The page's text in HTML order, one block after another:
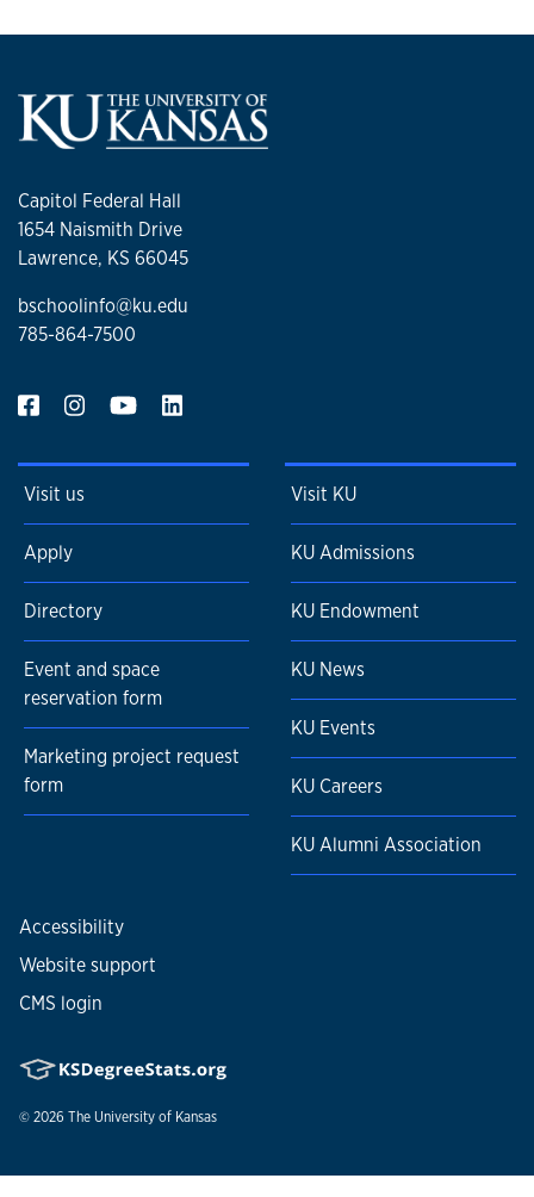
Capitol Federal Hall
1654 Naismith Drive
Lawrence, KS 66045
bschoolinfo@ku.edu
785-864-7500
Visit us
Apply
Directory
Event and space
reservation form
Marketing project request
form
Visit KU
KU Admissions
KU Endowment
KU News
KU Events
KU Careers
KU Alumni Association
Accessibility
Website support
CMS login
© 2026 The University of Kansas